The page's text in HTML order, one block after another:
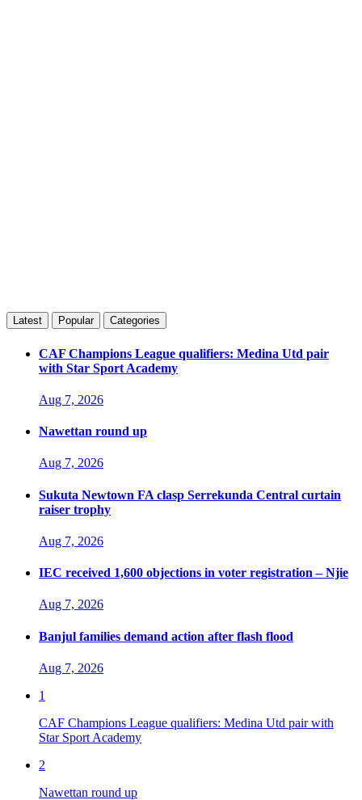
Latest Popular Categories
CAF Champions League qualifiers: Medina Utd pair
with Star Sport Academy
Aug 7, 2026
Nawettan round up
Aug 7, 2026
Sukuta Newtown FA clasp Serrekunda Central curtain
raiser trophy
Aug 7, 2026
IEC received 1,600 objections in voter registration – Njie
Aug 7, 2026
Banjul families demand action after flash flood
Aug 7, 2026
1
CAF Champions League qualifiers: Medina Utd pair with
Star Sport Academy
2
Nawettan round up